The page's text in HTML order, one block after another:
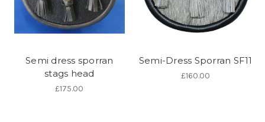
Semi dress sporran
stags head
£175.00
Semi-Dress Sporran SF11
£160.00